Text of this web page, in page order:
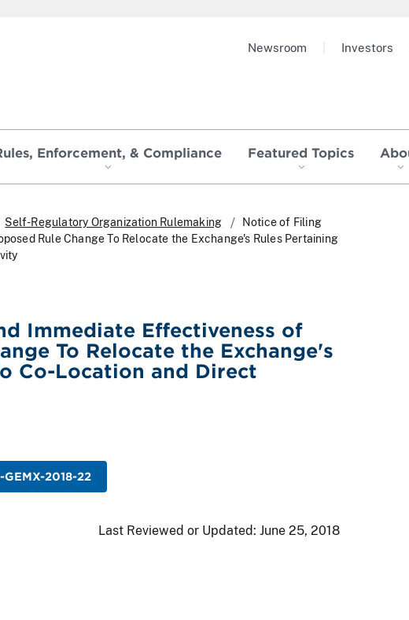
Enforcement, & Compliance Featured Topics
Newsroom Investors
Self-Regulatory Organization Rulemaking
Notice of Filing
Rule Change To Relocate the Exchange's Rules Pertaining
Immediate Effectiveness of
To Relocate the Exchange's
Co-Location and Direct
GEMX-2018-22
Last Reviewed or Updated: June 25, 2018